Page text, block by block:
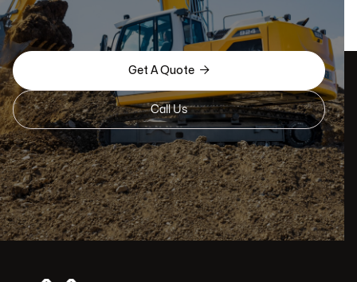
Get A Quote 
Call Us